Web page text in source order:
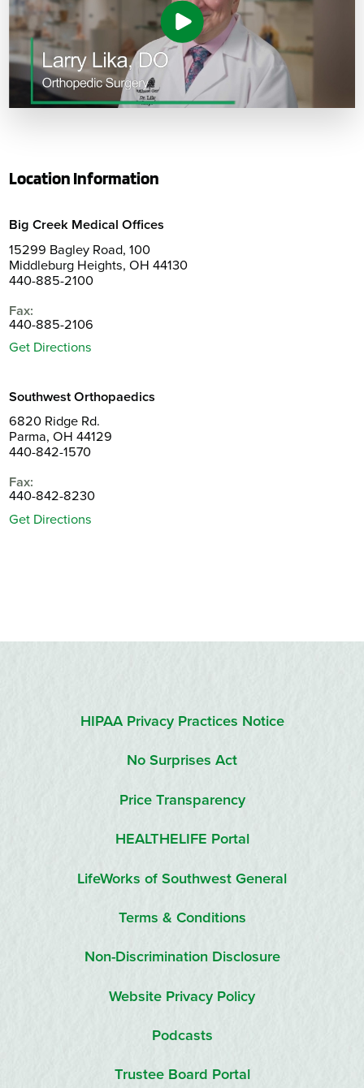
Location Information
Big Creek Medical Offices
15299 Bagley Road, 100
Middleburg Heights, OH 44130
440-885-2100
Fax:
440-885-2106
Get Directions
Southwest Orthopaedics
6820 Ridge Rd.
Parma, OH 44129
440-842-1570
Fax:
440-842-8230
Get Directions
HIPAA Privacy Practices Notice
No Surprises Act
Price Transparency
HEALTHELIFE Portal
LifeWorks of Southwest General
Terms & Conditions
Non-Discrimination Disclosure
Website Privacy Policy
Podcasts
Trustee Board Portal